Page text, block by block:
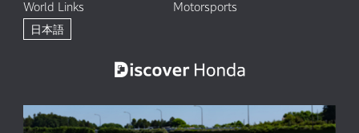
World Links
Motorsports
日本語